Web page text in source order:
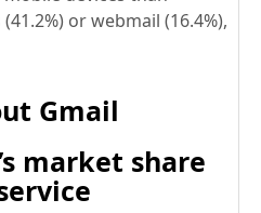
or webmail (16.4%),
Gmail
market share